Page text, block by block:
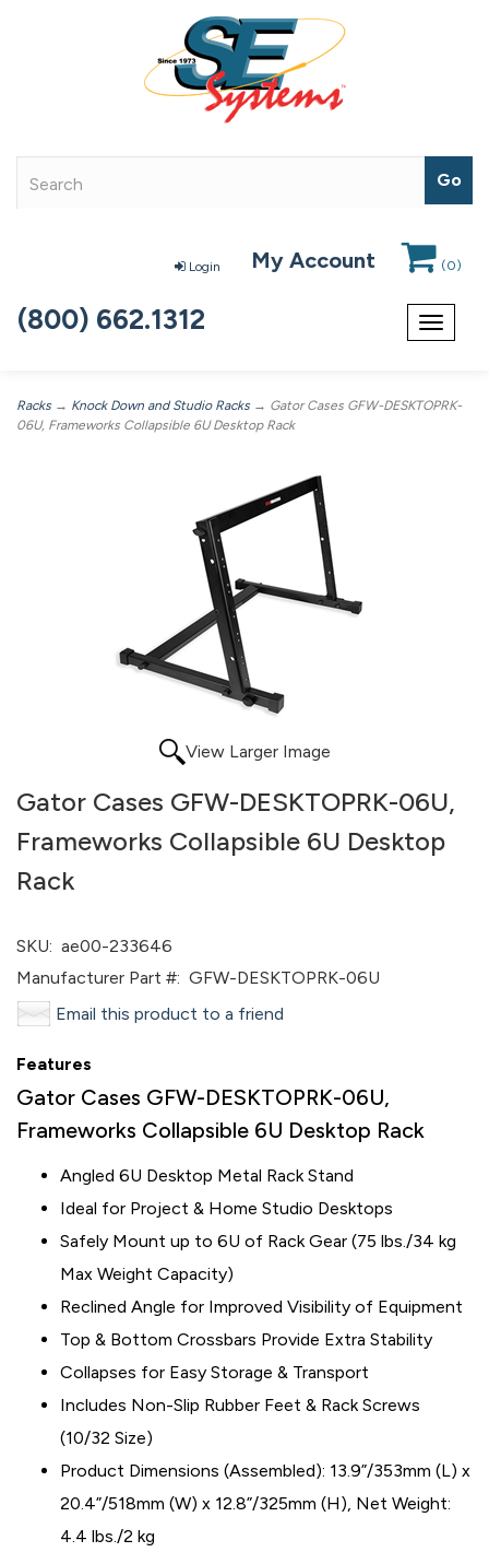
Login My Account (0)
Toggle
(800) 662.1312
Racks → Knock Down and Studio Racks → Gator Cases GFW-DESKTOPRK-
06U, Frameworks Collapsible 6U Desktop Rack
View Larger Image
Gator Cases GFW-DESKTOPRK-06U,
Frameworks Collapsible 6U Desktop
Rack
SKU: ae00-233646
Manufacturer Part #: GFW-DESKTOPRK-06U
Email this product to a friend
Features
Gator Cases GFW-DESKTOPRK-06U,
Frameworks Collapsible 6U Desktop Rack
Angled 6U Desktop Metal Rack Stand
Ideal for Project & Home Studio Desktops
Safely Mount up to 6U of Rack Gear (75 lbs./34 kg
Max Weight Capacity)
Reclined Angle for Improved Visibility of Equipment
Top & Bottom Crossbars Provide Extra Stability
Collapses for Easy Storage & Transport
Includes Non-Slip Rubber Feet & Rack Screws
(10/32 Size)
Product Dimensions (Assembled): 13.9”/353mm (L) x
20.4”/518mm (W) x 12.8”/325mm (H), Net Weight:
4.4 lbs./2 kg